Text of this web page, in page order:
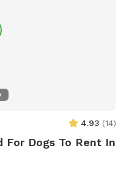
4.93 (14)
For Dogs To Rent In